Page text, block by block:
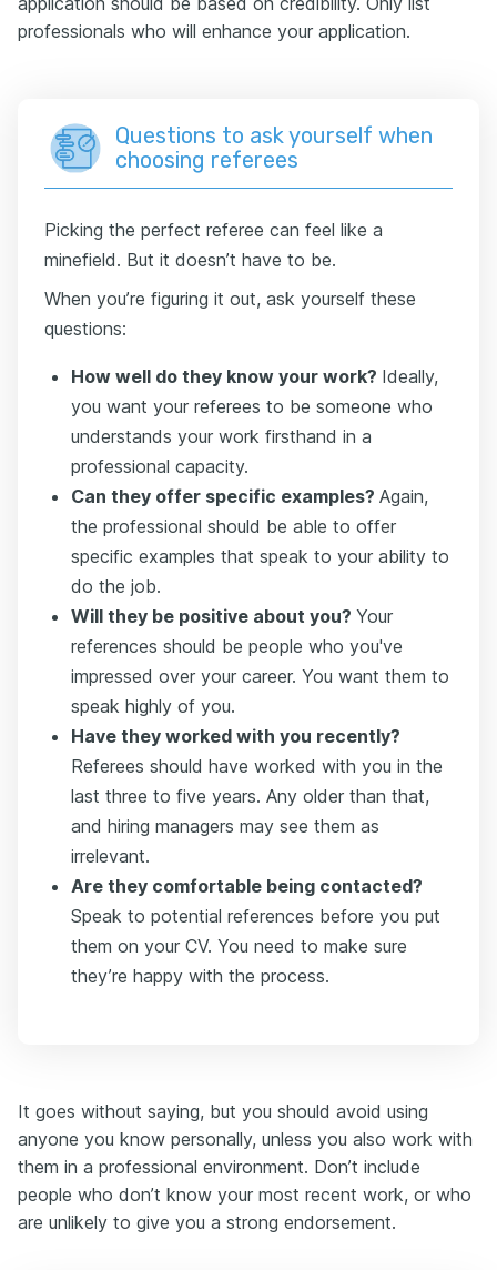
professionals who will enhance your application.
Questions to ask yourself when
choosing referees
Picking the perfect referee can feel like a
minefield. But it doesn’t have to be.
When you’re figuring it out, ask yourself these
questions:
How well do they know your work? Ideally,
you want your referees to be someone who
understands your work firsthand in a
professional capacity.
Can they offer specific examples? Again,
the professional should be able to offer
specific examples that speak to your ability to
do the job.
Will they be positive about you? Your
references should be people who you've
impressed over your career. You want them to
speak highly of you.
Have they worked with you recently?
Referees should have worked with you in the
last three to five years. Any older than that,
and hiring managers may see them as
irrelevant.
Are they comfortable being contacted?
Speak to potential references before you put
them on your CV. You need to make sure
they’re happy with the process.
It goes without saying, but you should avoid using
anyone you know personally, unless you also work with
them in a professional environment. Don’t include
people who don’t know your most recent work, or who
are unlikely to give you a strong endorsement.